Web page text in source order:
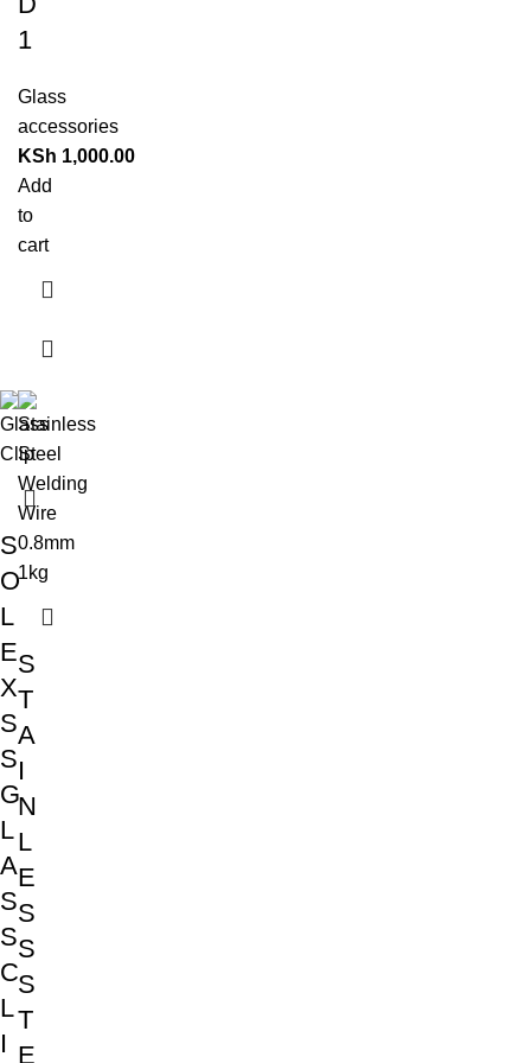
1
Glass
accessories
KSh 1,000.00
Add
to
cart
S
O
L
E
X
S
S
G
L
A
S
S
C
L
I
S
T
A
I
N
L
E
S
S
S
T
E